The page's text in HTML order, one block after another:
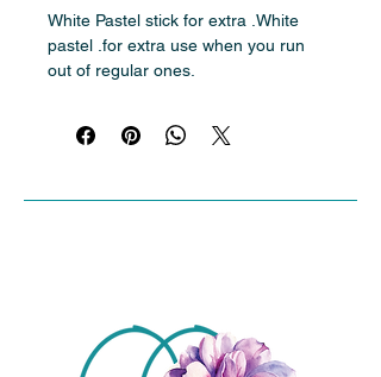
White Pastel stick for extra .White
pastel .for extra use when you run
out of regular ones.